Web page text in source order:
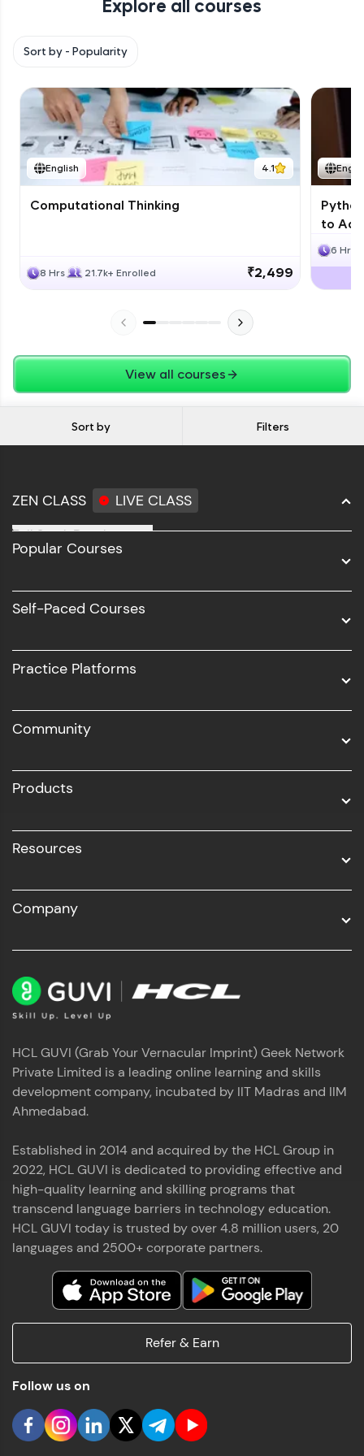
with HCL GUVI. Explore, upskill, and make each
Explore all courses
Sort by - Popularity
English 4.1
Computational Thinking
8 Hrs 21.7k+ Enrolled ₹2,499
to
6 Hrs
View all courses
Sort by Filters
ZEN CLASS LIVE CLASS
Full Stack Development
Software Development
UI/UX
Business Analytics with Digital Marketing
Popular Courses
Self-Paced Courses
Practice Platforms
Community
Products
Resources
Company
HCL GUVI (Grab Your Vernacular Imprint) Geek Network
Private Limited is a leading online learning and skills
development company, incubated by IIT Madras and IIM
Ahmedabad.
Established in 2014 and acquired by the HCL Group in
2022, HCL GUVI is dedicated to providing effective and
high-quality learning and skilling programs that
transcend language barriers in technology education.
HCL GUVI today is trusted by over 4.8 million users, 20
languages and 2500+ corporate partners.
Refer & Earn
Follow us on